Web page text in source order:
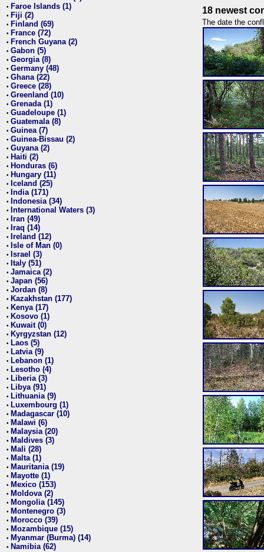
• Faroe Islands (1)
• Fiji (2)
• Finland (69)
• France (72)
• French Guyana (2)
• Gabon (5)
• Georgia (8)
• Germany (48)
• Ghana (22)
• Greece (28)
• Greenland (10)
• Grenada (1)
• Guadeloupe (1)
• Guatemala (8)
• Guinea (7)
• Guinea-Bissau (2)
• Guyana (2)
• Haiti (2)
• Honduras (6)
• Hungary (11)
• Iceland (25)
• India (171)
• Indonesia (34)
• International Waters (3)
• Iran (49)
• Iraq (14)
• Ireland (12)
• Isle of Man (0)
• Israel (3)
• Italy (51)
• Jamaica (2)
• Japan (56)
• Jordan (8)
• Kazakhstan (177)
• Kenya (17)
• Kosovo (1)
• Kuwait (0)
• Kyrgyzstan (12)
• Laos (5)
• Latvia (9)
• Lebanon (1)
• Lesotho (4)
• Liberia (3)
• Libya (91)
• Lithuania (9)
• Luxembourg (1)
• Madagascar (10)
• Malawi (6)
• Malaysia (20)
• Maldives (3)
• Mali (28)
• Malta (1)
• Mauritania (19)
• Mayotte (1)
• Mexico (153)
• Moldova (2)
• Mongolia (145)
• Montenegro (3)
• Morocco (39)
• Mozambique (15)
• Myanmar (Burma) (14)
• Namibia (62)
18 newest
The date the